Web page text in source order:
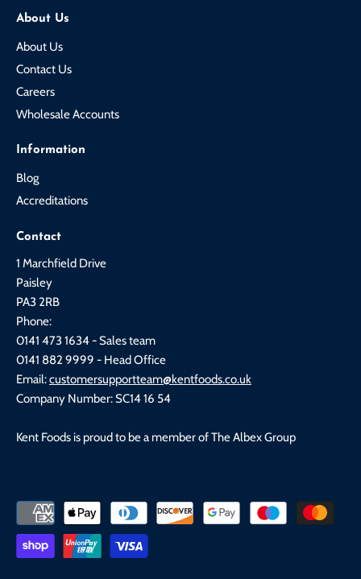
About Us
About Us
Contact Us
Careers
Wholesale Accounts
Information
Blog
Accreditations
Contact
1 Marchfield Drive
Paisley
PA3 2RB
Phone:
0141 473 1634 - Sales team
0141 882 9999 - Head Office
Email:customersupportteam@kentfoods.co.uk
Company Number: SC14 16 54
Kent Foods is proud to be a member of The Albex Group